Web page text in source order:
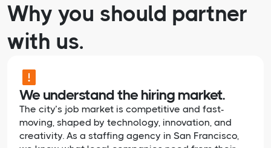
Why you should partner
with us.
We understand the hiring market.
The city’s job market is competitive and fast-
moving, shaped by technology, innovation, and
creativity. As a staffing agency in San Francisco,